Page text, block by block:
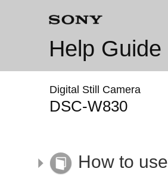
Help Guide
Digital Still Camera
DSC-W830
How to use